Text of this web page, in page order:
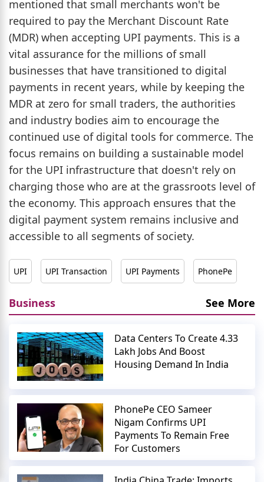
mentioned that small merchants won't be
required to pay the Merchant Discount Rate
(MDR) when accepting UPI payments. This is a
vital assurance for the millions of small
businesses that have transitioned to digital
payments in recent years, while by keeping the
MDR at zero for small traders, the authorities
and industry bodies aim to encourage the
continued use of digital tools for commerce. The
focus remains on building a sustainable model
for the UPI infrastructure that doesn't rely on
charging those who are at the grassroots level of
the economy. This approach ensures that the
digital payment system remains inclusive and
accessible to all segments of society.
UPI UPI Transaction UPI Payments PhonePe
Business See More
Data Centers To Create 4.33
Lakh Jobs And Boost
Housing Demand In India
PhonePe CEO Sameer
Nigam Confirms UPI
Payments To Remain Free
For Customers